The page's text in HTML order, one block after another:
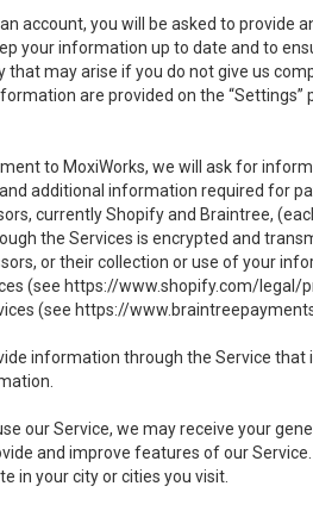
an account, you will be asked to
your information up to date and to
that may arise if you do not give us
are provided on the
to MoxiWorks, we will ask for
additional information required for
currently Shopify and Braintree,
the Services is encrypted and
or their collection or use of your
(see https://www.shopify.com/legal/
(see https://
information through the Service
use our Service, we may receive your
and improve features of our
in your city or cities you visit.